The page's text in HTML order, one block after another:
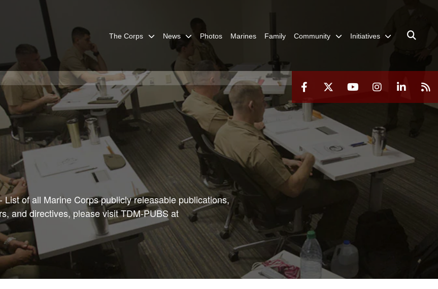
The Corps News Photos Marines Family Community Initiatives
of all Marine Corps publicly releasable publications,
and directives, please visit TDM-PUBS at